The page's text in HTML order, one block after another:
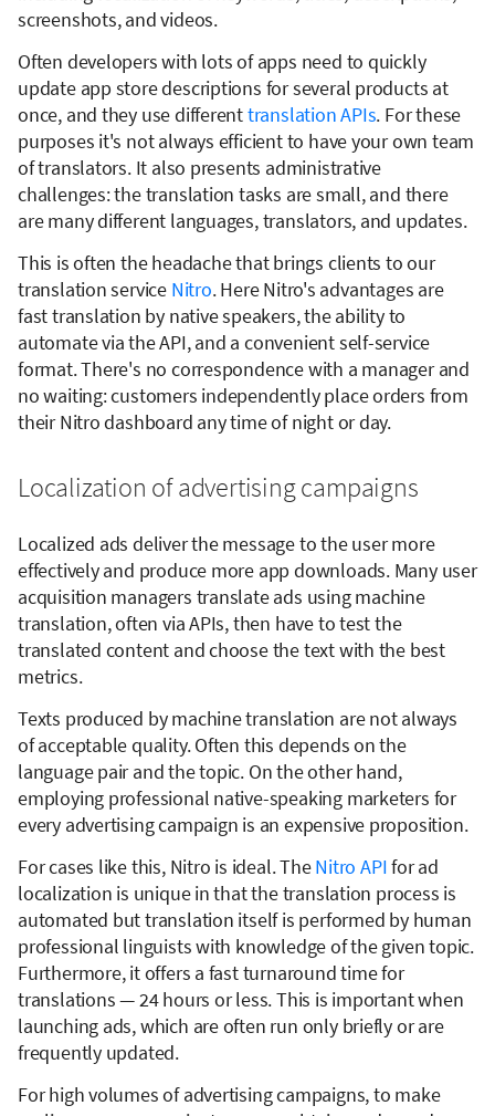
screenshots, and videos.
Often developers with lots of apps need to quickly
update app store descriptions for several products at
once, and they use differenttranslation APIs. For these
purposes it's not always efficient to have your own team
of translators. It also presents administrative
challenges: the translation tasks are small, and there
are many different languages, translators, and updates.
This is often the headache that brings clients to our
translation service Nitro. Here Nitro's advantages are
fast translation by native speakers, the ability to
automate via the API, and a convenient self-service
format. There's no correspondence with a manager and
no waiting: customers independently place orders from
their Nitro dashboard any time of night or day.
Localization of advertising campaigns
Localized ads deliver the message to the user more
effectively and produce more app downloads. Many user
acquisition managers translate ads using machine
translation, often via APIs, then have to test the
translated content and choose the text with the best
metrics.
Texts produced by machine translation are not always
of acceptable quality. Often this depends on the
language pair and the topic. On the other hand,
employing professional native-speaking marketers for
every advertising campaign is an expensive proposition.
For cases like this, Nitro is ideal. TheNitro APIfor ad
localization is unique in that the translation process is
automated but translation itself is performed by human
professional linguists with knowledge of the given topic.
Furthermore, it offers a fast turnaround time for
translations — 24 hours or less. This is important when
launching ads, which are often run only briefly or are
frequently updated.
For high volumes of advertising campaigns, to make